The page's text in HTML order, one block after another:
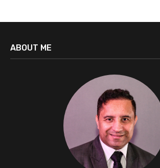
ABOUT ME